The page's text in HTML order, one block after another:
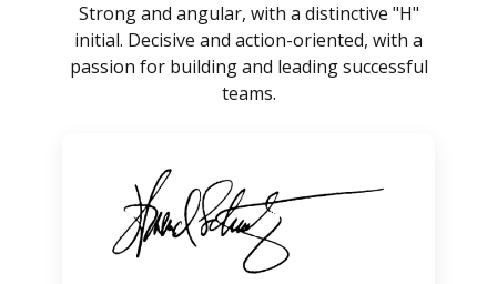
Strong and angular, with a distinctive "H"
initial. Decisive and action-oriented, with a
passion for building and leading successful
teams.